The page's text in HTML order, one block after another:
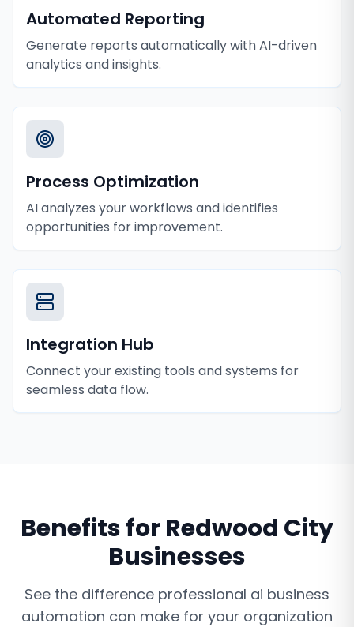
Automated Reporting
Generate reports automatically with AI-driven
analytics and insights.
Process Optimization
AI analyzes your workflows and identifies
opportunities for improvement.
Integration Hub
Connect your existing tools and systems for
seamless data flow.
Benefits forRedwood City
Businesses
See the difference professional ai business
automation can make for your organization